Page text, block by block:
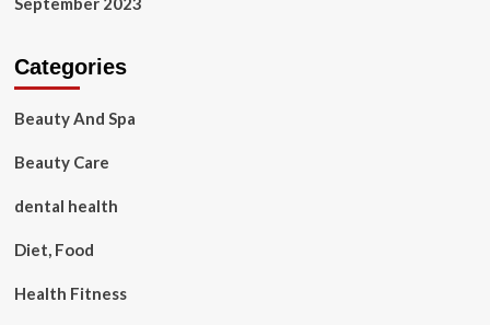
Categories
Beauty And Spa
Beauty Care
dental health
Diet, Food
Health Fitness